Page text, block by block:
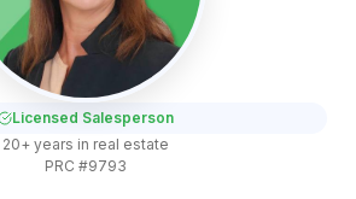
Licensed Salesperson
20+ years in real estate
PRC #9793